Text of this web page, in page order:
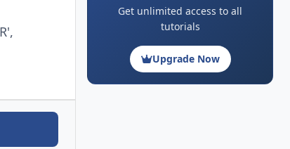
Get unlimited access to all
tutorials
Upgrade Now